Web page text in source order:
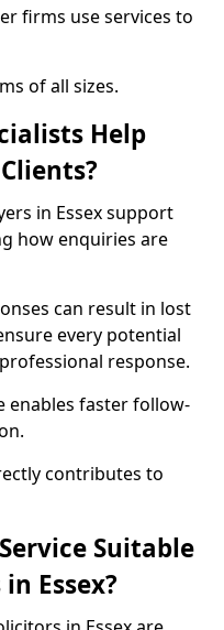
firms use services to
of all sizes.
Help
in Essex support
how enquiries are
can result in lost
every potential
response.
enables faster follow-
contributes to
Suitable
Essex?